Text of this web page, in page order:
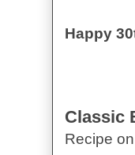
Happy
Classic
Recipe on